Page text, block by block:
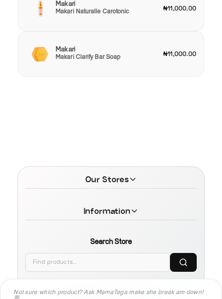
Not sure which product? Ask MamaTega make she break am down!
Makari
Makari Naturalle Carotonic ₦11,000.00
Makari
Makari Clarify Bar Soap ₦11,000.00
Our Stores
Information
Search Store